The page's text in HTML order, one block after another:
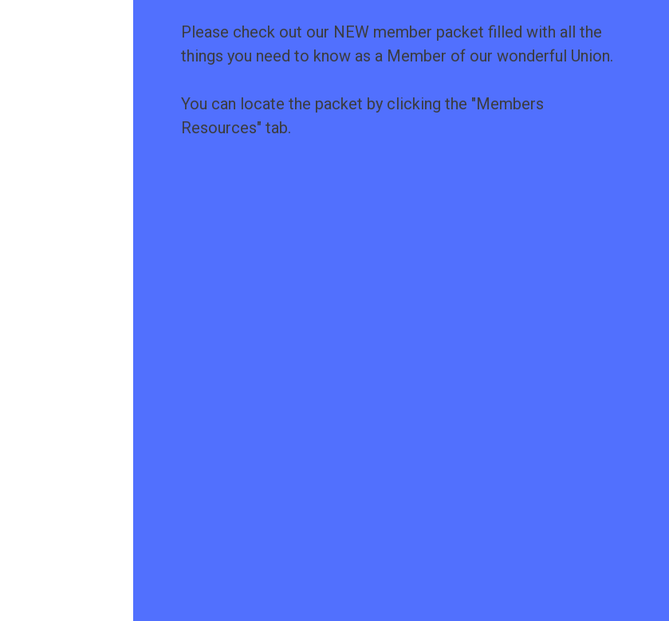
Please check out our NEW member packet filled with all the
things you need to know as a Member of our wonderful Union.
You can locate the packet by clicking the "Members
Resources" tab.